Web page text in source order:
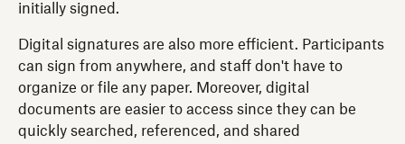
initially signed.
Digital signatures are also more efficient. Participants
can sign from anywhere, and staff don't have to
organize or file any paper. Moreover, digital
documents are easier to access since they can be
quickly searched, referenced, and shared